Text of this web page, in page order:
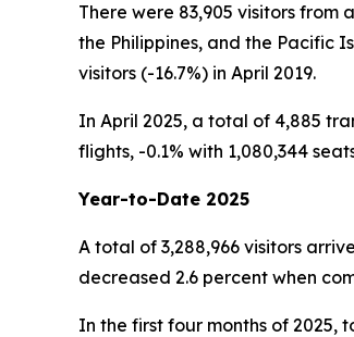
There were 83,905 visitors from
the Philippines, and the Pacific
visitors (-16.7%) in April 2019.
In April 2025, a total of 4,885
flights, -0.1% with 1,080,344
Year-to-Date 2025
A total of 3,288,966 visitors
decreased 2.6 percent when
In the first four months of 2025,